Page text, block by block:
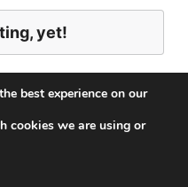
yet!
best experience on our
cookies we are using or